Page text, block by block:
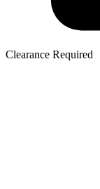
Clearance Required